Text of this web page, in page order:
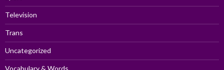
Television
Trans
Uncategorized